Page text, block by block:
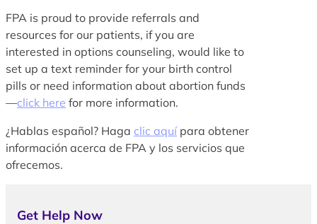
FPA is proud to provide referrals and
resources for our patients, if you are
interested in options counseling, would like to
set up a text reminder for your birth control
pills or need information about abortion funds
—click here for more information.
¿Hablas español? Haga clic aquí para obtener
información acerca de FPA y los servicios que
ofrecemos.
Get Help Now